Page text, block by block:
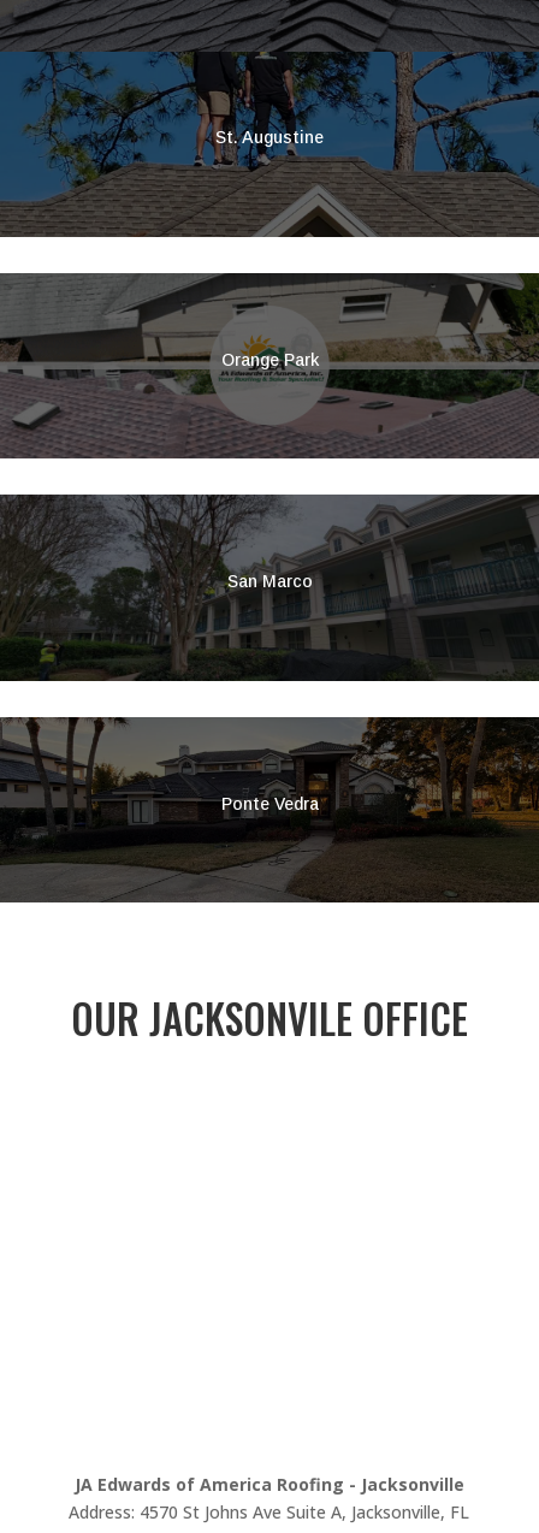
St. Augustine
Orange Park
San Marco
Ponte Vedra
OUR JACKSONVILE OFFICE
JA Edwards of America Roofing - Jacksonville
Address: 4570 St Johns Ave Suite A, Jacksonville, FL